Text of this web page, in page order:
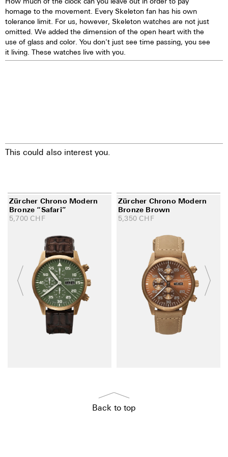
homage to the movement. Every Skeleton fan has his own
tolerance limit. For us, however, Skeleton watches are not just
omitted. We added the dimension of the open heart with the
use of glass and color. You don't just see time passing, you see
it living. These watches live with you.
This could also interest you.
Zürcher Chrono Modern
Bronze “Safari”
5,700 CHF
Zürcher Chrono Modern
Bronze Brown
5,350 CHF
Back to top